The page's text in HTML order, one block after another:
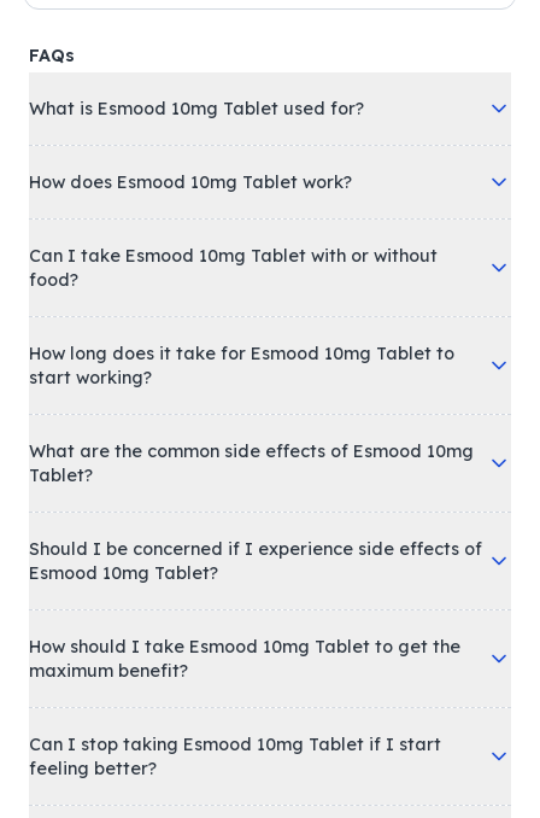
FAQs
What is Esmood 10mg Tablet used for?
How does Esmood 10mg Tablet work?
Can I take Esmood 10mg Tablet with or without
food?
How long does it take for Esmood 10mg Tablet to
start working?
What are the common side effects of Esmood 10mg
Tablet?
Should I be concerned if I experience side effects of
Esmood 10mg Tablet?
How should I take Esmood 10mg Tablet to get the
maximum benefit?
Can I stop taking Esmood 10mg Tablet if I start
feeling better?